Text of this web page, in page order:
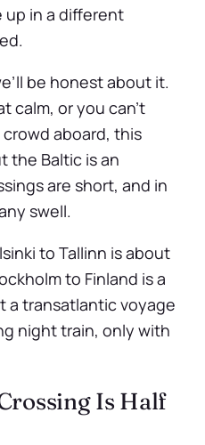
up in a different
be honest about it.
calm, or you can’t
aboard, this
the Baltic is an
are short, and in
swell.
to Tallinn is about
to Finland is a
a transatlantic voyage
night train, only with
Is Half